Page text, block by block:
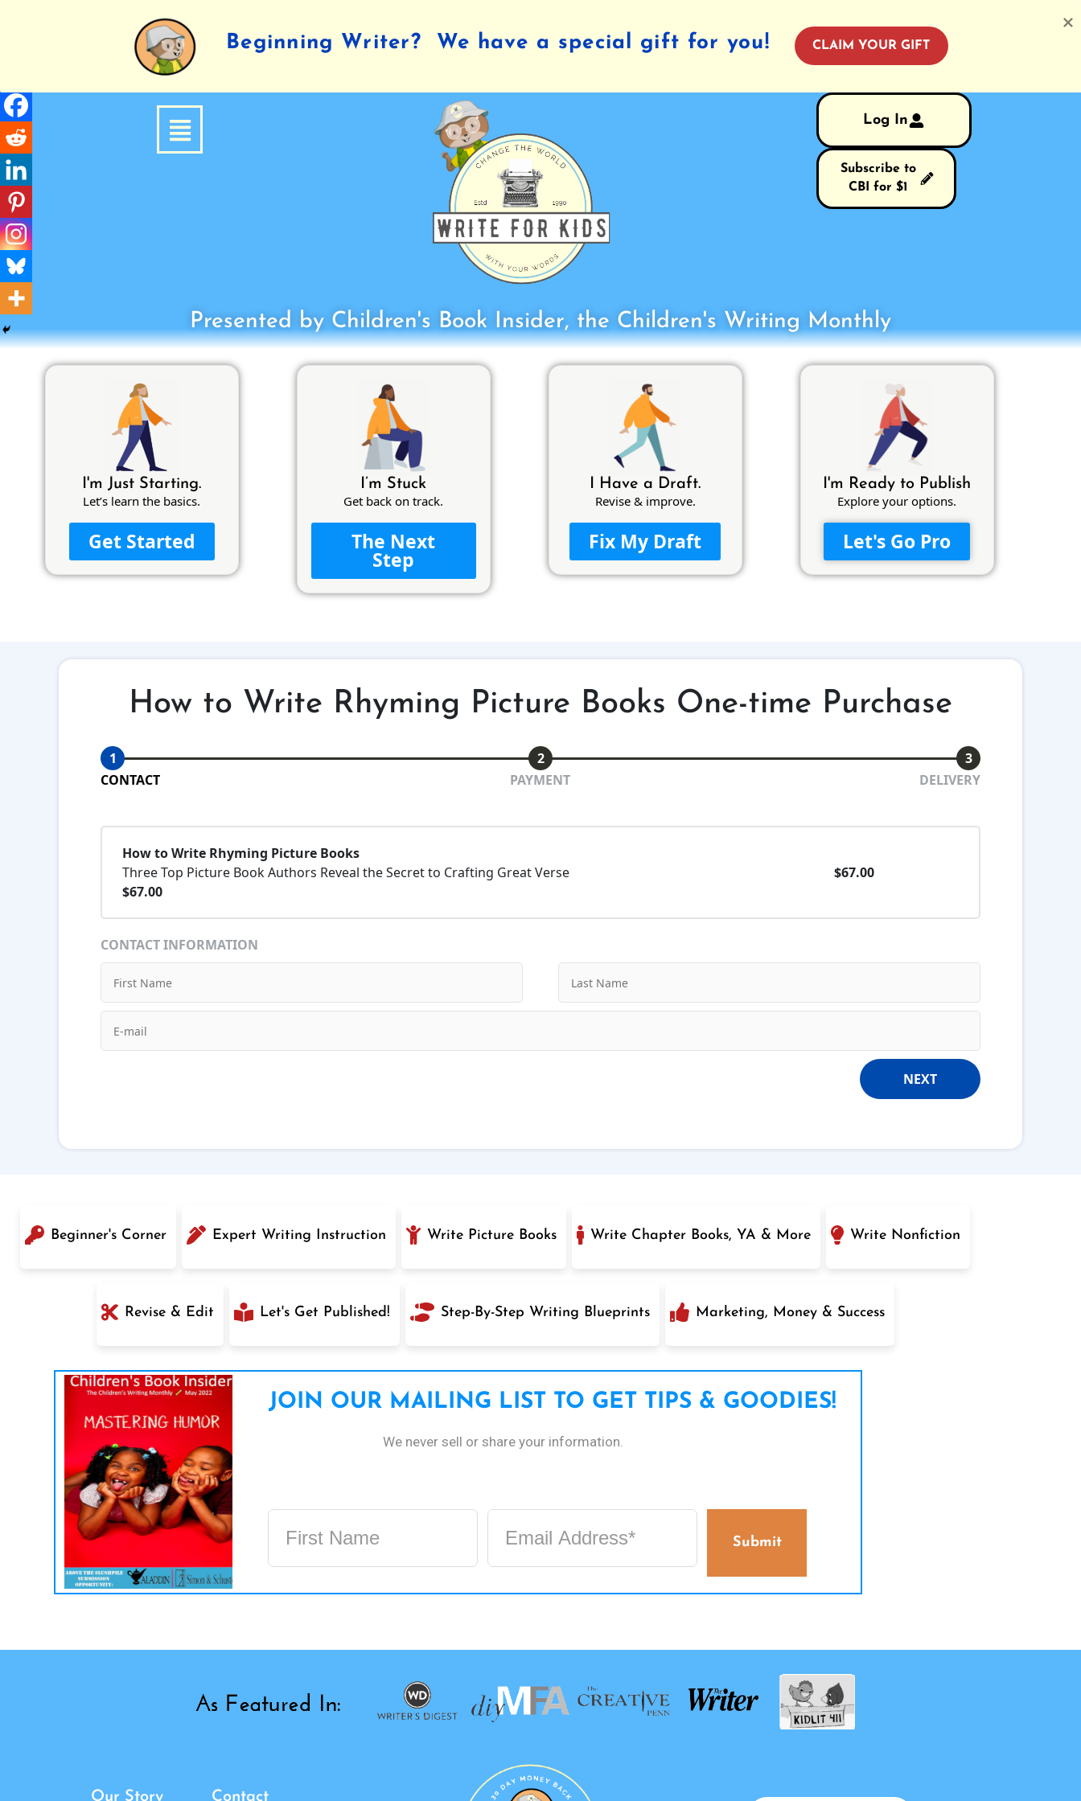
Log In
Subscribe to
CBI for $1
Presented by Children's Book Insider, the Children's Writing Monthly
I'm Just Starting.
Let’s learn the basics.
Get Started
I’m Stuck
Get back on track.
The Next
Step
I Have a Draft.
Revise & improve.
Fix My Draft
I'm Ready to Publish
Explore your options.
Let's Go Pro
How to Write Rhyming Picture Books One-time Purchase
1 2
3
CONTACT
PAYMENT DELIVERY
How to Write Rhyming Picture Books
Three Top Picture Book Authors Reveal the Secret to Crafting Great Verse
$67.00
$67.00
CONTACT INFORMATION
NEXT
Beginner's Corner Expert Writing Instruction Write Picture Books Write Chapter Books, YA & More Write Nonfiction
Revise & Edit Let's Get Published! Step-By-Step Writing Blueprints Marketing, Money & Success
JOIN OUR MAILING LIST TO GET TIPS & GOODIES!
We never sell or share your information.
Submit
Our Story Contact
Beginning Writer? We have a special gift for you! CLAIM YOUR GIFT